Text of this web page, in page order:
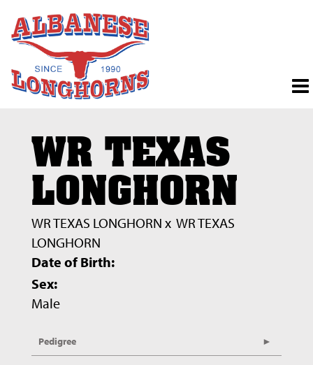
WR TEXAS
LONGHORN
WR TEXAS LONGHORN x WR TEXAS
LONGHORN
Date of Birth:
Sex:
Male
Pedigree